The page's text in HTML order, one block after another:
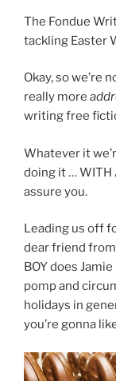
The Fondue
tackling Easter
Okay, so we’re
really more
writing free
Whatever it
doing it … WITH
assure you.
Leading us off
dear friend from
BOY does
pomp and
holidays in
you’re gonna